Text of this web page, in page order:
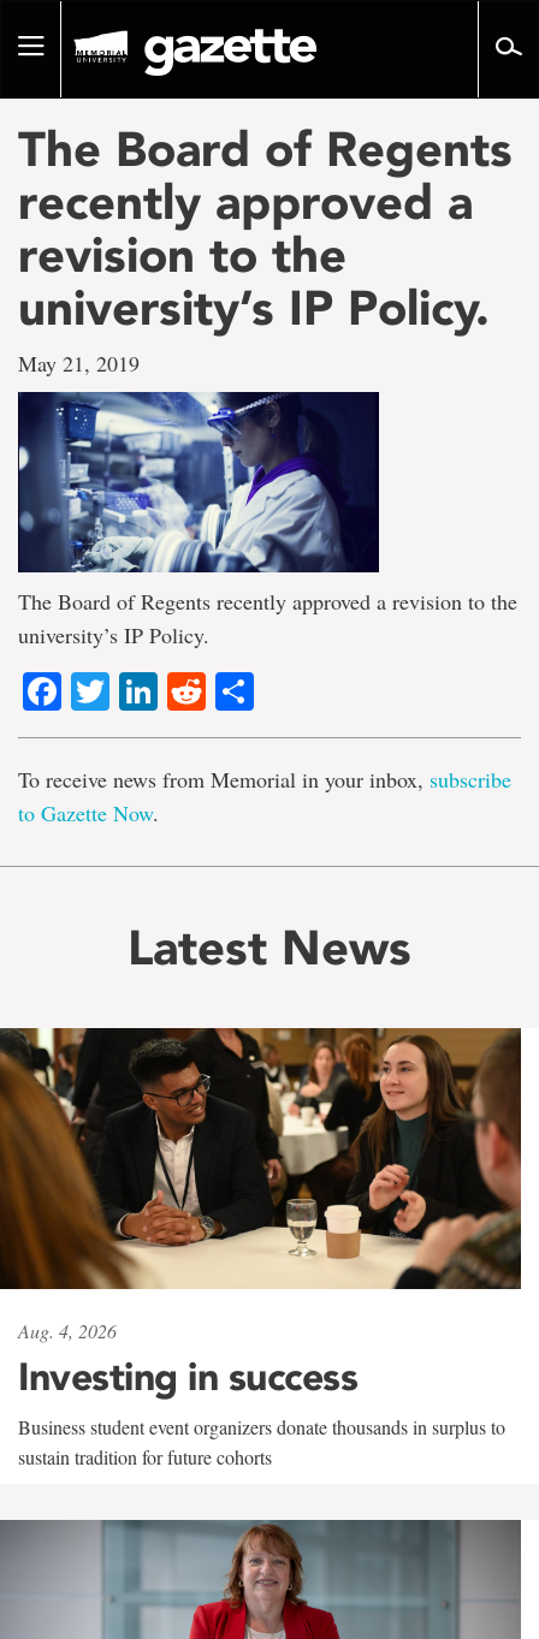
pageToggle
The Board of Regents
recently approved a
revision to the
university’s IP Policy.
May 21, 2019
The Board of Regents recently approved a revision to the
university’s IP Policy.
Facebook
TwitterLinkedIn
Reddit
To receive news from Memorial in your inbox, subscribe
to Gazette Now.
Latest News
Aug. 4, 2026
Investing in success
Business student event organizers donate thousands in surplus to
sustain tradition for future cohorts